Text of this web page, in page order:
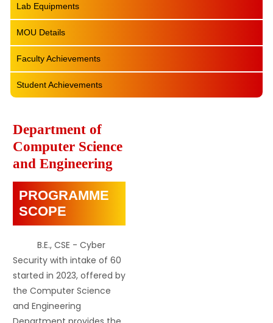
Department of
Computer Science
and Engineering
PROGRAMME
SCOPE
B.E., CSE - Cyber
Security with intake of 60
started in 2023, offered by
the Computer Science
and Engineering
Lab Equipments
MOU Details
Faculty Achievements
Student Achievements